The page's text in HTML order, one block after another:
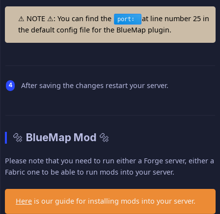
⚠ NOTE ⚠: You can find the port:
at line number 25 in
the default config file for the BlueMap plugin.
After saving the changes restart your server.
🔩 BlueMap Mod 🔩
Please note that you need to run either a Forge server, either a
Fabric one to be able to run mods into your server.
Here is our guide for installing mods into your server.